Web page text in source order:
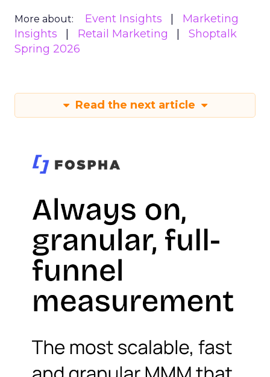
More about: Event Insights
Marketing
Insights
Retail Marketing
Shoptalk
Spring 2026
Read the next article